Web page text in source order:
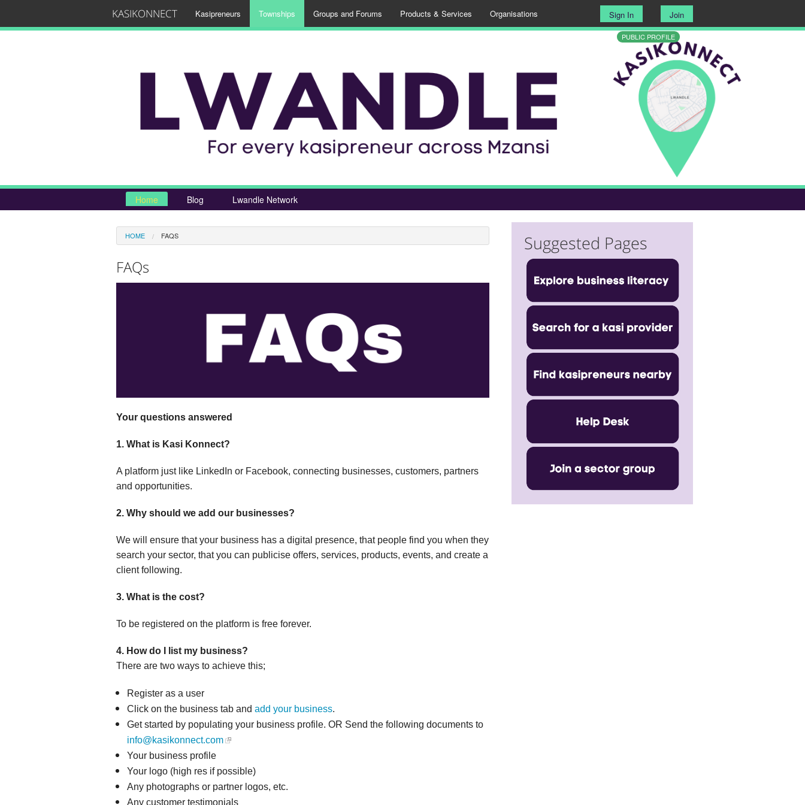
KASIKONNECT Sign In Join
Kasipreneurs Townships Groups and Forums Products & Services Organisations
PUBLIC PROFILE
Home Blog Lwandle Network
HOME FAQS
FAQs
Your questions answered
1. What is Kasi Konnect?
A platform just like LinkedIn or Facebook, connecting businesses, customers, partners
and opportunities.
2. Why should we add our businesses?
We will ensure that your business has a digital presence, that people find you when they
search your sector, that you can publicise offers, services, products, events, and create a
client following.
3. What is the cost?
To be registered on the platform is free forever.
4. How do I list my business?
There are two ways to achieve this;
Register as a user
Click on the business tab and add your business.
Get started by populating your business profile. OR Send the following documents to
info@kasikonnect.com
Your business profile
Your logo (high res if possible)
Any photographs or partner logos, etc.
Any customer testimonials
Suggested Pages